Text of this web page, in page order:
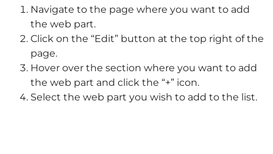
Navigate to the page where you want to add
the web part.
Click on the “Edit” button at the top right of the
page.
Hover over the section where you want to add
the web part and click the “+” icon.
Select the web part you wish to add to the list.